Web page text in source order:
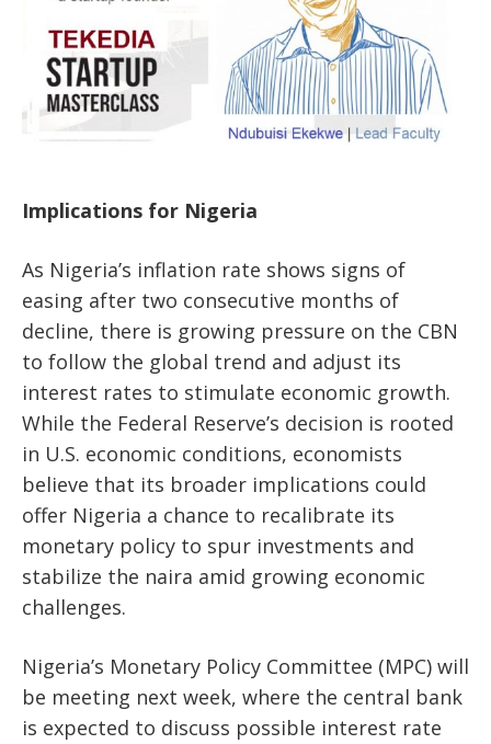
Implications for Nigeria
As Nigeria’s inflation rate shows signs of
easing after two consecutive months of
decline, there is growing pressure on the CBN
to follow the global trend and adjust its
interest rates to stimulate economic growth.
While the Federal Reserve’s decision is rooted
in U.S. economic conditions, economists
believe that its broader implications could
offer Nigeria a chance to recalibrate its
monetary policy to spur investments and
stabilize the naira amid growing economic
challenges.
Nigeria’s Monetary Policy Committee (MPC) will
be meeting next week, where the central bank
is expected to discuss possible interest rate